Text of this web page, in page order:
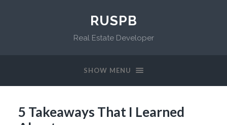
RUSPB
Real Estate Developer
SHOW MENU
5 Takeaways That I Learned